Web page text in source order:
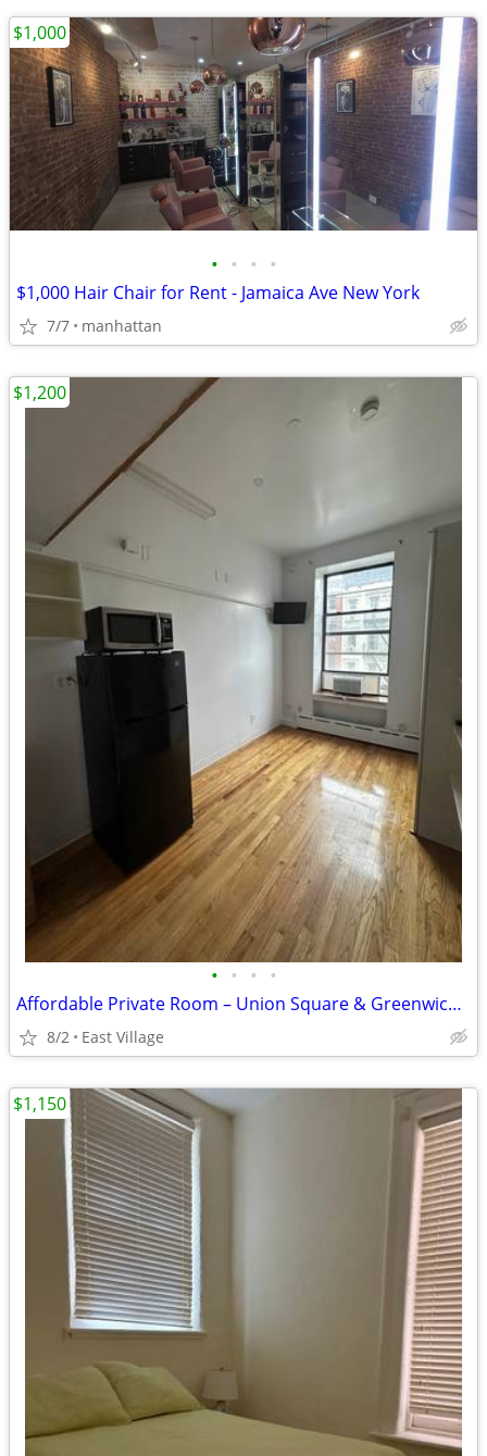
• • • •
$1,000 Hair Chair for Rent - Jamaica Ave New York
7/7 manhattan
$1,000
• • • •
Affordable Private Room – Union Square & Greenwich Village
8/2 East Village
$1,200
$1,150